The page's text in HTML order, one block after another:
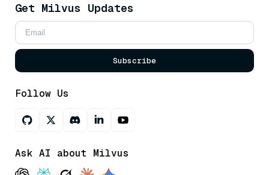
Get Milvus Updates
Subscribe
Follow Us
Ask AI about Milvus